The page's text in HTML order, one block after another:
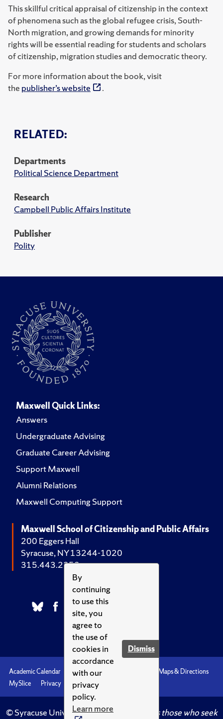
By
continuing
to use this
site, you
agree to
the use of
cookies in
accordance
with our
privacy
policy.
Learn more
Dismiss
RELATED:
Departments
Political Science Department
Research
Campbell Public Affairs Institute
Publisher
Polity
This skillful critical appraisal of citizenship in the context
of phenomena such as the global refugee crisis, South-
North migration, and growing demands for minority
rights will be essential reading for students and scholars
of citizenship, migration studies and democratic theory.
For more information about the book, visit
the publisher’s website .
Maxwell Quick Links:
Answers
Undergraduate Advising
Graduate Career Advising
Support Maxwell
Alumni Relations
Maxwell Computing Support
Maxwell School of Citizenship and Public Affairs
200 Eggers Hall
Syracuse, NY 13244-1020
315.443.2252
Academic Calendar Accessibility
Maps & Directions
MySlice
Privacy Syracuse U
© Syracuse University.Knowledge crowns those who seek